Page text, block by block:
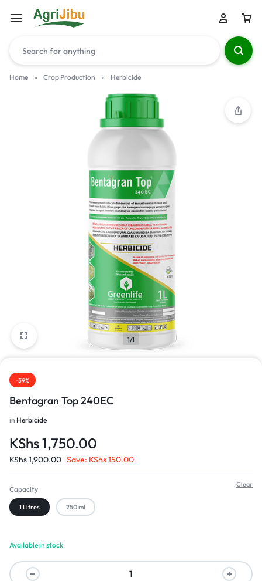
Home » Crop Production » Herbicide
1/1
-39%
Bentagran Top 240EC
in Herbicide
KShs1,750.00
KShs1,900.00 Save: KShs150.00
Capacity
1 Litres 250 ml
Clear
Available in stock